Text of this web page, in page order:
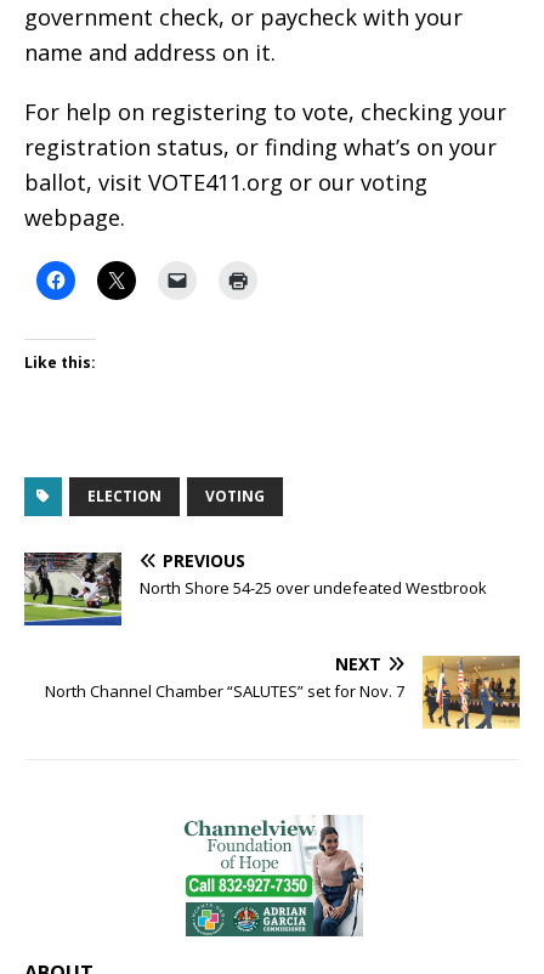
government check, or paycheck with your
name and address on it.
For help on registering to vote, checking your
registration status, or finding what’s on your
ballot, visit VOTE411.org or our voting
webpage.
Like this:
ELECTION VOTING
PREVIOUS
North Shore 54-25 over undefeated Westbrook
NEXT
North Channel Chamber “SALUTES” set for Nov. 7